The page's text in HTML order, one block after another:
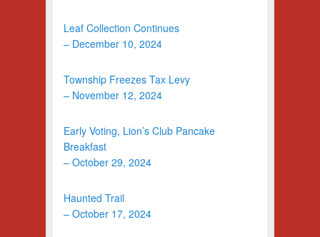
Leaf Collection Continues
– December 10, 2024
Township Freezes Tax Levy
– November 12, 2024
Early Voting, Lion’s Club Pancake
Breakfast
– October 29, 2024
Haunted Trail
– October 17, 2024